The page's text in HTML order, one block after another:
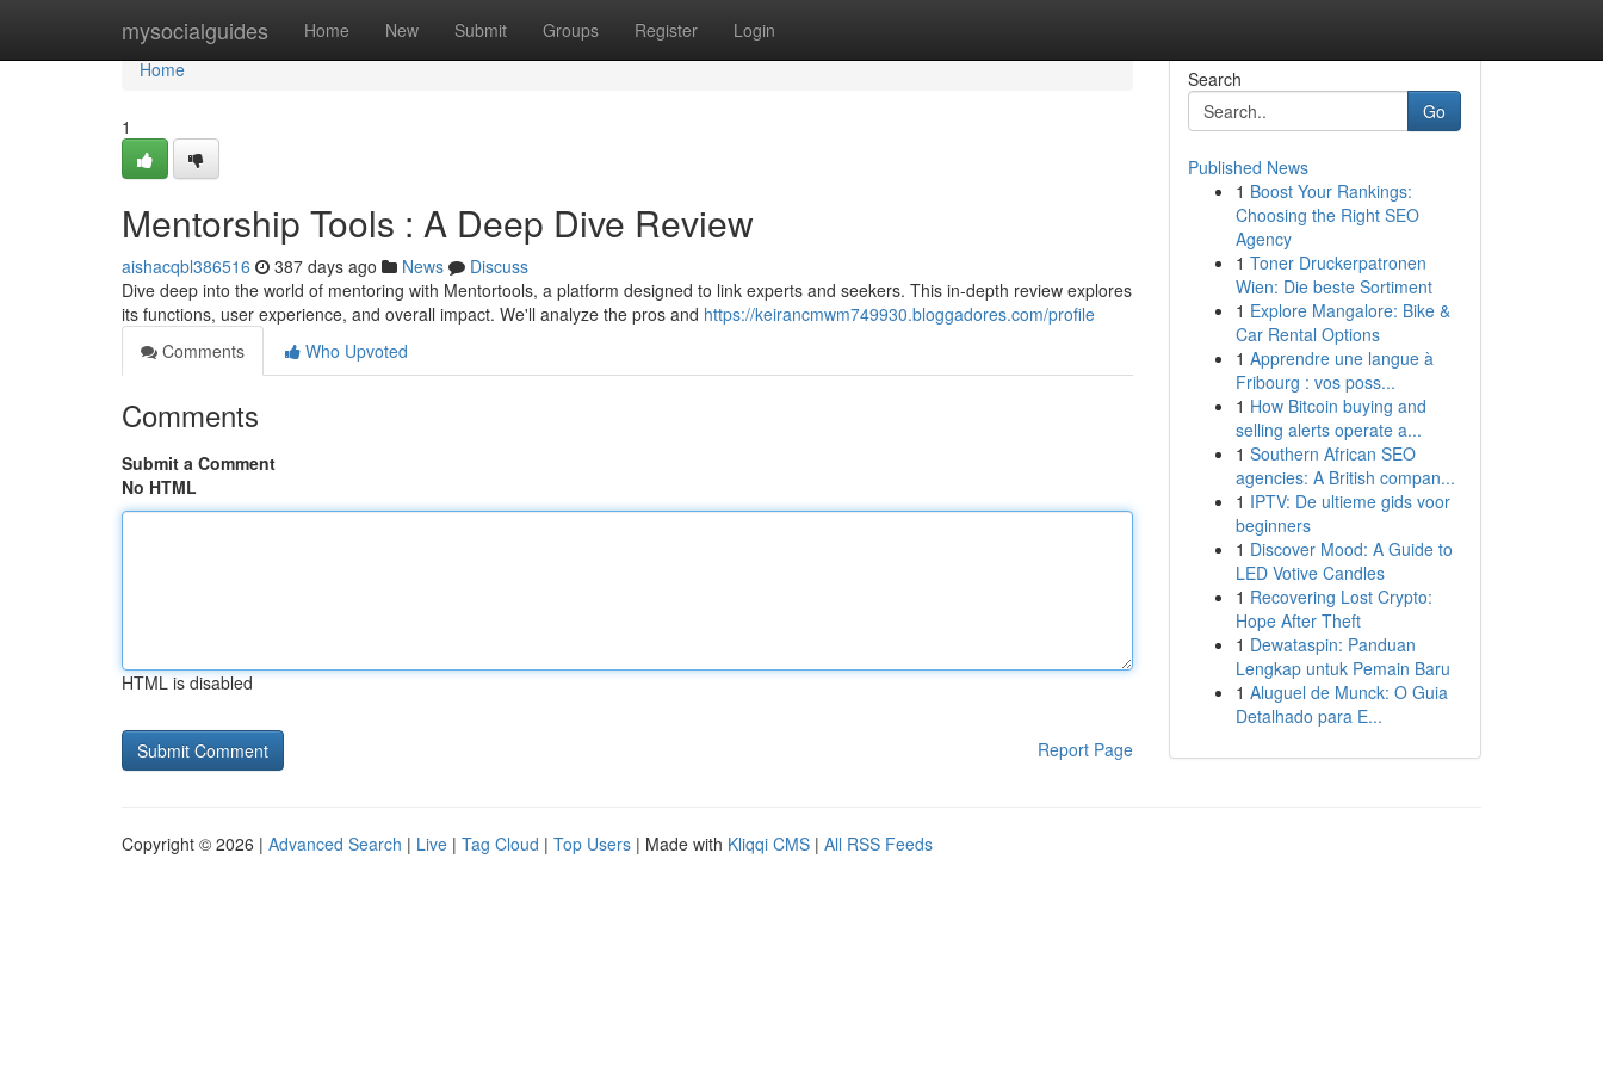
mysocialguides Home New Submit Groups Register Login
Home
Home
1
Mentorship Tools : A Deep Dive Review
aishacqbl386516 387 days ago News
Discuss
Dive deep into the world of mentoring with Mentortools, a platform designed to link experts and seekers. This in-depth review explores
its functions, user experience, and overall impact. We'll analyze the pros and https://keirancmwm749930.bloggadores.com/profile
Comments
Who Upvoted
Comments
Submit a Comment
No HTML
HTML is disabled
Report Page
Search
Go
Published News
1 Boost Your Rankings:
Choosing the Right SEO
Agency
1 Toner Druckerpatronen
Wien: Die beste Sortiment
1 Explore Mangalore: Bike &
Car Rental Options
1 Apprendre une langue à
Fribourg : vos poss...
1 How Bitcoin buying and
selling alerts operate a...
1 Southern African SEO
agencies: A British compan...
1 IPTV: De ultieme gids voor
beginners
1 Discover Mood: A Guide to
LED Votive Candles
1 Recovering Lost Crypto:
Hope After Theft
1 Dewataspin: Panduan
Lengkap untuk Pemain Baru
1 Aluguel de Munck: O Guia
Detalhado para E...
Copyright © 2026 | Advanced Search | Live | Tag Cloud | Top Users | Made with Kliqqi CMS | All RSS Feeds